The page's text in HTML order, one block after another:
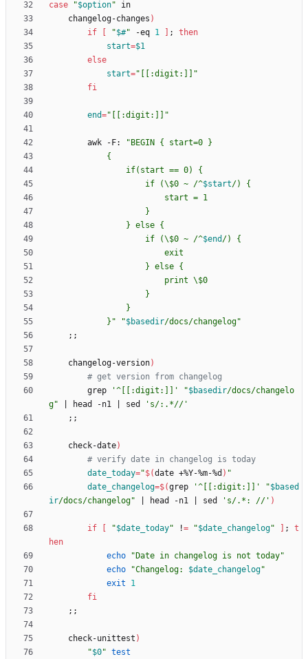
case "$option"
    changelog-changes
)
if
"$#" -eq 1 ;
then
start=$1
else
start="[[:digit:]]"
fi
end="[[:digit:]]"
        awk -F:
"
                    if (\$0 ~ /^
$start
                    if (\$0 ~ /^
$end
            }
" "$basedir/docs/changelog"
; ;
    changelog-version
)
# get version from changelog
        grep
'^[[:digit:]]' "$basedir/docs/changelo
g" head -n1 sed
's/:.*//'
; ;
    check-date
)
# verify date in changelog is today
date_today="$(date +%Y-%m-%d ) "
date_changelog=$(grep '^[[:digit:]]' "$based
ir/docs/changelog" head -n1 sed 's/.*: //' )
if "$date_today" != "$date_changelog" ;
t
hen
echo
"Date in changelog is not today"
echo
"Changelog: $date_changelog"
exit
1
fi
; ;
    check-unittest
)
"$0" test